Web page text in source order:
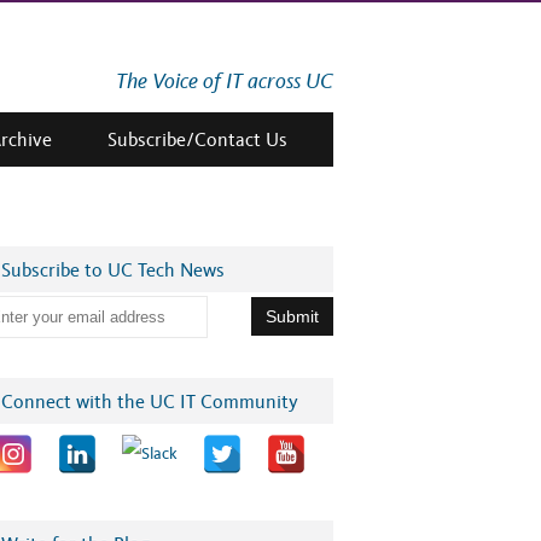
Subscribe/Contact Us
Subscribe to UC Tech News
Connect with the UC IT Community
The Voice of IT across UC